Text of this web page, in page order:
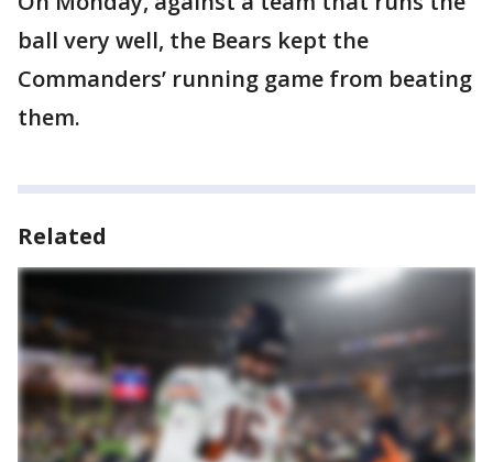
ball very well, the Bears kept the
Commanders’ running game from beating
them.
Related